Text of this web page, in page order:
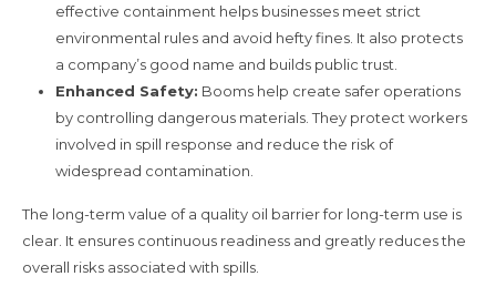
effective containment helps businesses meet strict
environmental rules and avoid hefty fines. It also protects
a company’s good name and builds public trust.
Enhanced Safety: Booms help create safer operations
by controlling dangerous materials. They protect workers
involved in spill response and reduce the risk of
widespread contamination.
The long-term value of a quality oil barrier for long-term use is
clear. It ensures continuous readiness and greatly reduces the
overall risks associated with spills.